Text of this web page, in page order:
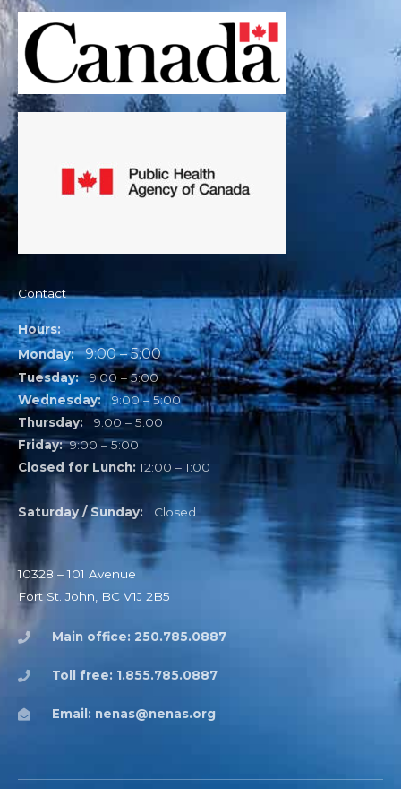
Contact
Hours:
Monday:9:00 – 5:00
Tuesday:9:00 – 5:00
Wednesday:9:00 – 5:00
Thursday: 9:00 – 5:00
Friday:9:00 – 5:00
Closed for Lunch:12:00 – 1:00
Saturday / Sunday: Closed
10328 – 101 Avenue
Fort St. John, BC V1J 2B5
Main office: 250.785.0887
Toll free: 1.855.785.0887
Email: nenas@nenas.org